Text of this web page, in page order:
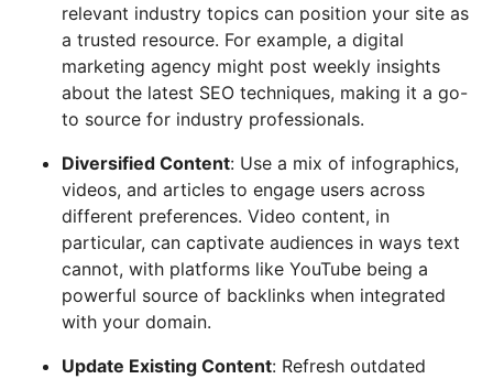
relevant industry topics can position your site as
a trusted resource. For example, a digital
marketing agency might post weekly insights
about the latest SEO techniques, making it a go-
to source for industry professionals.
Diversified Content: Use a mix of infographics,
videos, and articles to engage users across
different preferences. Video content, in
particular, can captivate audiences in ways text
cannot, with platforms like YouTube being a
powerful source of backlinks when integrated
with your domain.
Update Existing Content: Refresh outdated